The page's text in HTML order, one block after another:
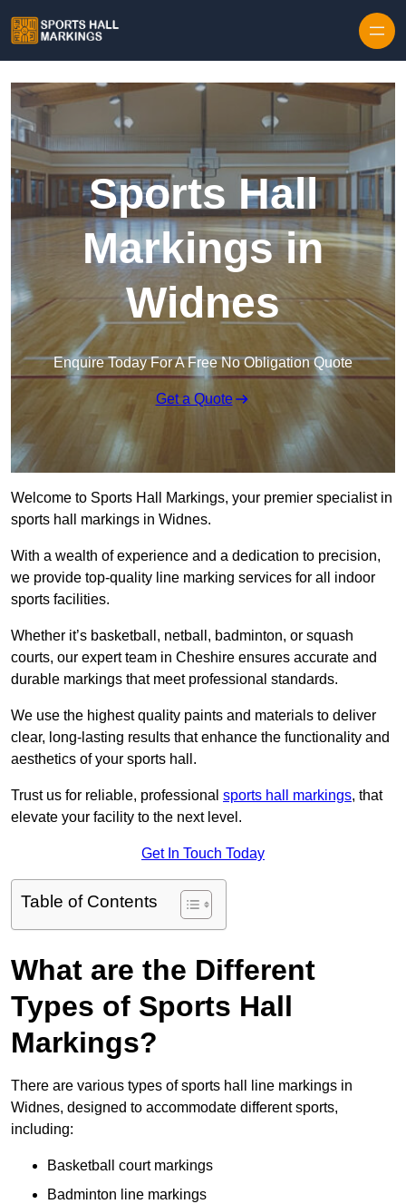
Sports Hall
Markings in
Widnes
Enquire Today For A Free No Obligation Quote
Get a Quote
Welcome to Sports Hall Markings, your premier specialist in
sports hall markings in Widnes.
With a wealth of experience and a dedication to precision,
we provide top-quality line marking services for all indoor
sports facilities.
Whether it’s basketball, netball, badminton, or squash
courts, our expert team in Cheshire ensures accurate and
durable markings that meet professional standards.
We use the highest quality paints and materials to deliver
clear, long-lasting results that enhance the functionality and
aesthetics of your sports hall.
Trust us for reliable, professional sports hall markings, that
elevate your facility to the next level.
Get In Touch Today
Table of Contents
What are the Different
Types of Sports Hall
Markings?
There are various types of sports hall line markings in
Widnes, designed to accommodate different sports,
including:
Basketball court markings
Badminton line markings